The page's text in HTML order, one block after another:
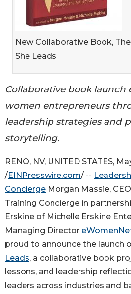
New Collaborative Book,
She Leads
Collaborative book launch
women entrepreneurs
leadership strategies and
storytelling.
RENO, NV, UNITED STATES,
/EINPresswire.com/ --
Concierge Morgan Massie,
Training Concierge in
Erskine of Michelle Erskine
Managing Director
proud to announce the launch
Leads, a collaborative book
lessons, and leadership
leaders across industries and